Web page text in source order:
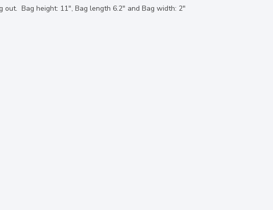
Bag height: 11", Bag length 6.2" and Bag width: 2"